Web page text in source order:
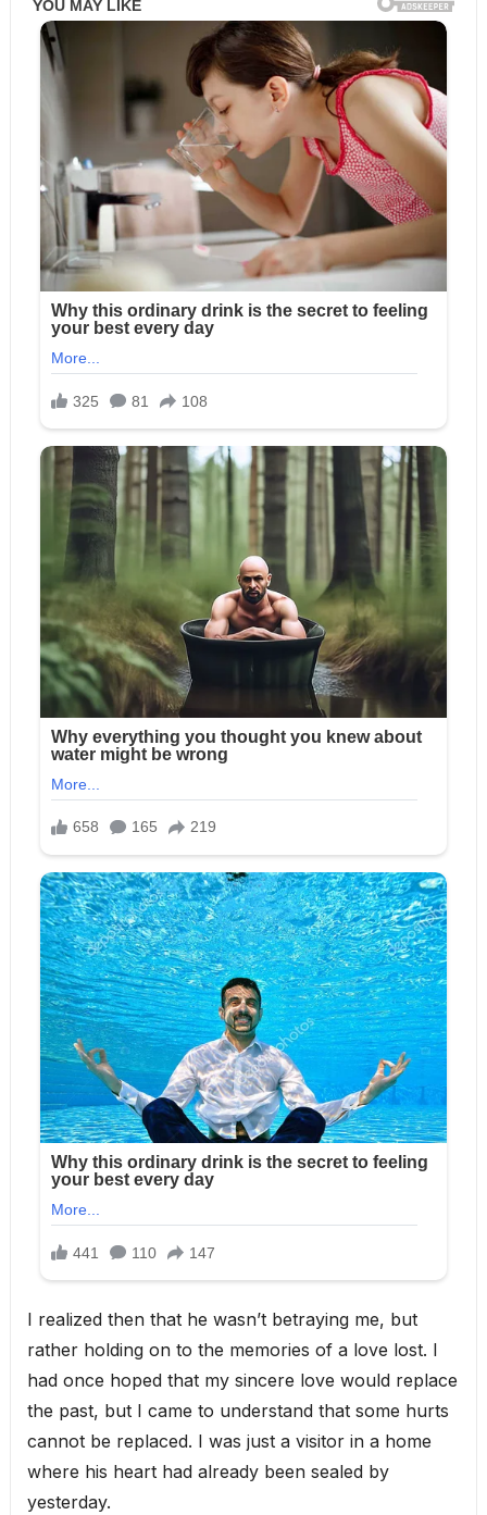
I realized then that he wasn’t betraying me, but
rather holding on to the memories of a love lost. I
had once hoped that my sincere love would replace
the past, but I came to understand that some hurts
cannot be replaced. I was just a visitor in a home
where his heart had already been sealed by
yesterday.